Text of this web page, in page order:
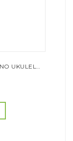
SANCHEZ ‘COLOUR SERIES’ SOPRANO UKULELE (PINK)